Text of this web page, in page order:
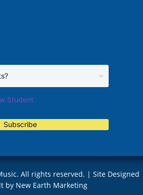
Student
Subscribe
All rights reserved. | Site Designed
by New Earth Marketing